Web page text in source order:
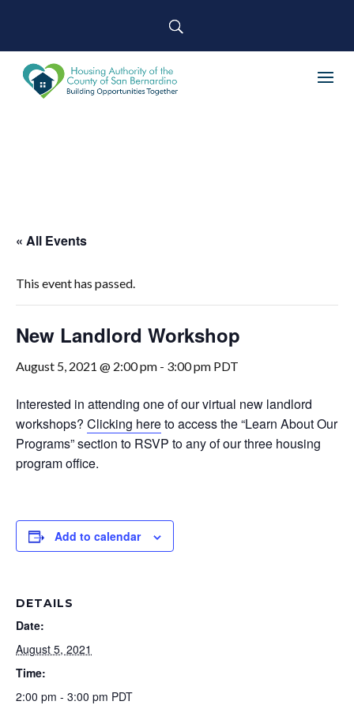
« All Events
This event has passed.
New Landlord Workshop
August 5, 2021 @ 2:00 pm - 3:00 pm PDT
Interested in attending one of our virtual new landlord
workshops? Clicking hereto access the “Learn About Our
Programs” section to RSVP to any of our three housing
program office.
Add to calendar
DETAILS
Date:
August 5, 2021
Time:
2:00 pm - 3:00 pm PDT